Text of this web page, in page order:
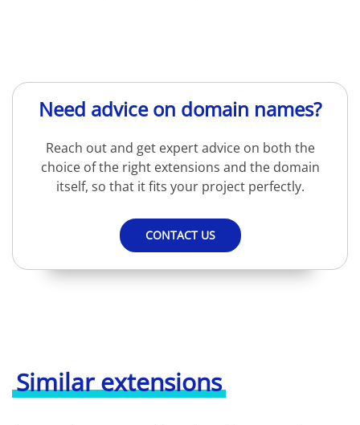
Need advice on domain names?
Reach out and get expert advice on both the
choice of the right extensions and the domain
itself, so that it fits your project perfectly.
CONTACT US
Similar extensions